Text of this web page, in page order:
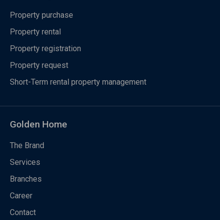
Property purchase
Property rental
Property registration
Property request
Short-Term rental property management
Golden Home
The Brand
Services
Branches
Career
Contact